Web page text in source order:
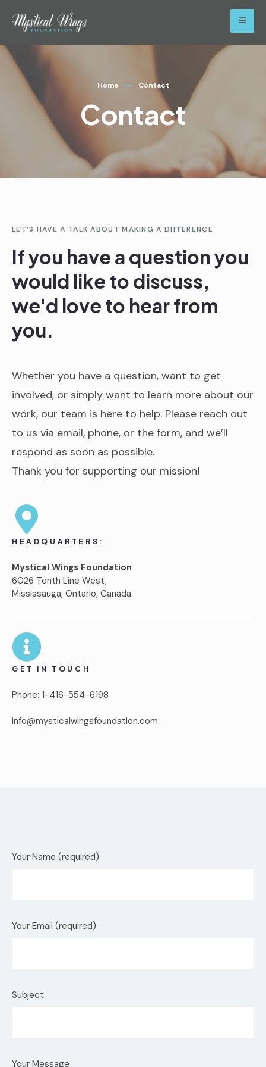
Home Contact
Contact
LET’S HAVE A TALK ABOUT MAKING A DIFFERENCE
If you have a question you
would like to discuss,
we'd love to hear from
you.
Whether you have a question, want to get
involved, or simply want to learn more about our
work, our team is here to help. Please reach out
to us via email, phone, or the form, and we’ll
respond as soon as possible.
Thank you for supporting our mission!
HEADQUARTERS:
Mystical Wings Foundation
6026 Tenth Line West,
Mississauga, Ontario, Canada
GET IN TOUCH
Phone: 1-416-554-6198
info@mysticalwingsfoundation.com
Your Name (required)
Your Email (required)
Subject
Your Message